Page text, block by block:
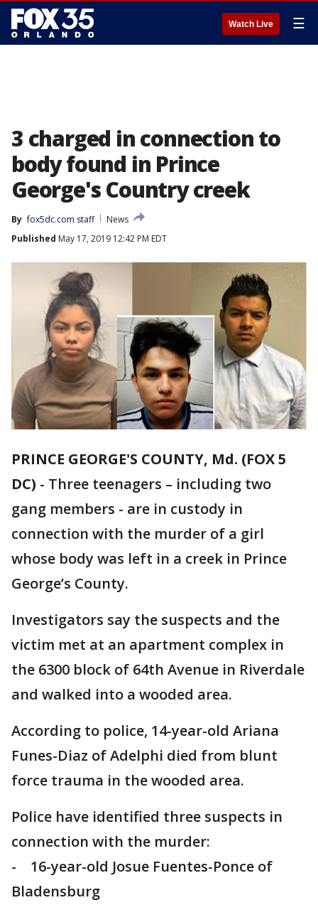
Watch Live ☰
3 charged in connection to
body found in Prince
George's Country creek
By fox5dc.com staff
News
Published May 17, 2019 12:42 PM EDT
PRINCE GEORGE'S COUNTY, Md. (FOX 5
DC) - Three teenagers – including two
gang members - are in custody in
connection with the murder of a girl
whose body was left in a creek in Prince
George’s County.
Investigators say the suspects and the
victim met at an apartment complex in
the 6300 block of 64th Avenue in Riverdale
and walked into a wooded area.
According to police, 14-year-old Ariana
Funes-Diaz of Adelphi died from blunt
force trauma in the wooded area.
Police have identified three suspects in
connection with the murder:
- 16-year-old Josue Fuentes-Ponce of
Bladensburg